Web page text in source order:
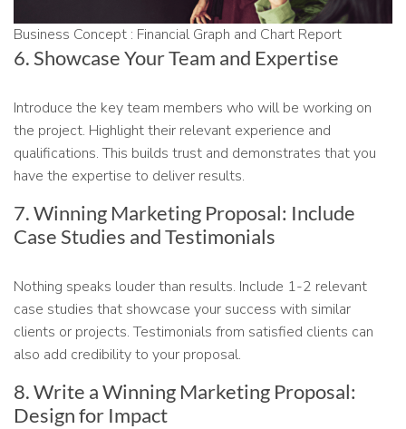
Business Concept : Financial Graph and Chart Report
6. Showcase Your Team and Expertise
Introduce the key team members who will be working on
the project. Highlight their relevant experience and
qualifications. This builds trust and demonstrates that you
have the expertise to deliver results.
7. Winning Marketing Proposal: Include
Case Studies and Testimonials
Nothing speaks louder than results. Include 1-2 relevant
case studies that showcase your success with similar
clients or projects. Testimonials from satisfied clients can
also add credibility to your proposal.
8. Write a Winning Marketing Proposal:
Design for Impact